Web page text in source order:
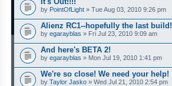
by PointOfLight » Tue Aug 03, 2010 9:26 pm
Alienz RC1--hopefully the last build!
by egarayblas » Fri Jul 23, 2010 9:09 am
And here's BETA 2!
by egarayblas » Mon Jul 19, 2010 1:41 pm
We're so close! We need your help!
by Taylor Jasko » Wed Jul 21, 2010 2:54 pm